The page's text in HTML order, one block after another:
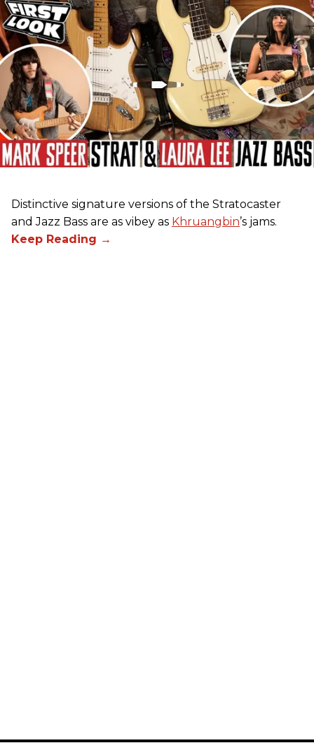
Distinctive signature versions of the Stratocaster
and Jazz Bass are as vibey as Khruangbin’s jams.